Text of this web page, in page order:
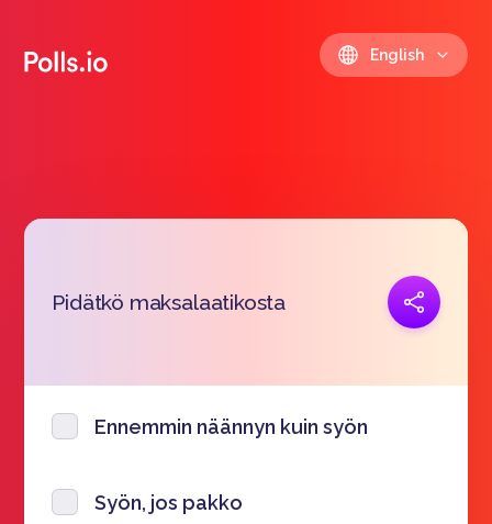
English
Pidätkö maksalaatikostaCopy link
Ennemmin näännyn kuin syön
Syön, jos pakko